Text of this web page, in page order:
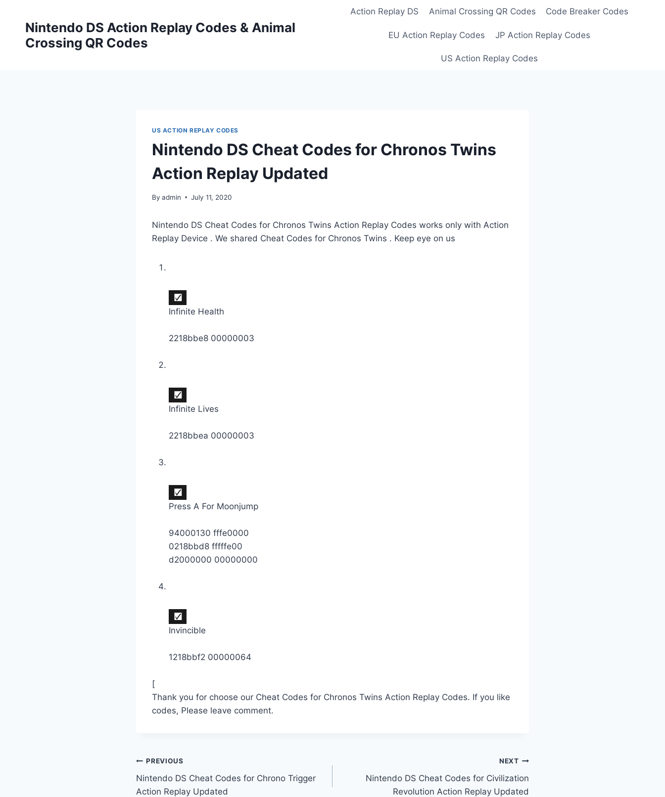
contentNintendo DS Action Replay Codes & Animal
Crossing QR Codes
Action Replay DS Animal Crossing QR Codes Code Breaker Codes
EU Action Replay Codes JP Action Replay Codes
US Action Replay Codes
US ACTION REPLAY CODES
Nintendo DS Cheat Codes for Chronos Twins
Action Replay Updated
By admin July 11, 2020
Nintendo DS Cheat Codes for Chronos Twins Action Replay Codes works only with Action
Replay Device . We shared Cheat Codes for Chronos Twins . Keep eye on us
Infinite Health
2218bbe8 00000003
Infinite Lives
2218bbea 00000003
Press A For Moonjump
94000130 fffe0000
0218bbd8 fffffe00
d2000000 00000000
Invincible
1218bbf2 00000064
[
Thank you for choose our Cheat Codes for Chronos Twins Action Replay Codes. If you like
codes, Please leave comment.
Post
navigation
PREVIOUS
Nintendo DS Cheat Codes for Chrono Trigger
Action Replay Updated
NEXT
Nintendo DS Cheat Codes for Civilization
Revolution Action Replay Updated